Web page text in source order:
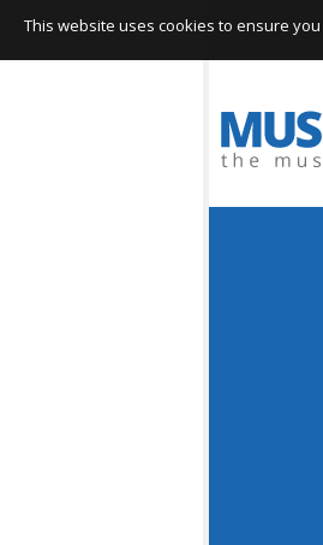
This website uses cookies to ensure